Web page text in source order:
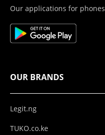
Our applications for phones
OUR BRANDS
Legit.ng
TUKO.co.ke